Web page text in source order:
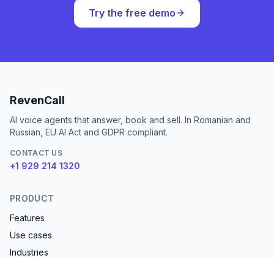
Try the free demo
RevenCall
AI voice agents that answer, book and sell. In Romanian and
Russian, EU AI Act and GDPR compliant.
CONTACT US
+1 929 214 1320
PRODUCT
Features
Use cases
Industries